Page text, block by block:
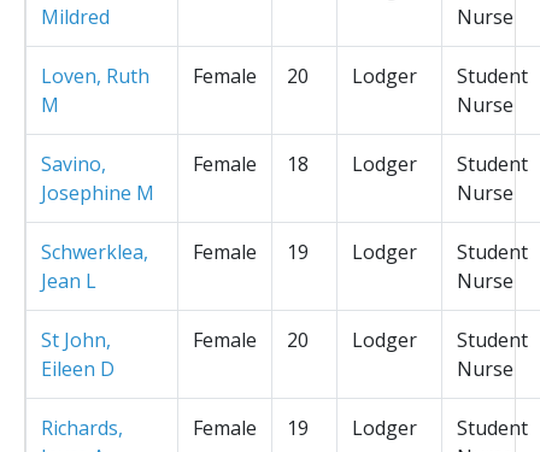
Mildred
Nurse
Loven, Ruth
M
Female 20 Lodger
Student
Nurse
Savino,
Josephine M
Female 18 Lodger
Student
Nurse
Schwerklea,
Jean L
Female 19 Lodger
Student
Nurse
St John,
Eileen D
Female 20 Lodger
Student
Nurse
Richards,
Female 19 Lodger
Student